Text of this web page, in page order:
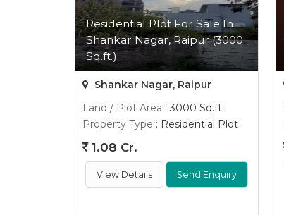
Residential Plot For Sale In
Shankar Nagar, Raipur (3000
Sq.ft.)
Shankar Nagar, Raipur
Land / Plot Area : 3000 Sq.ft.
Property Type : Residential Plot
1.08 Cr.
View Details Send Enquiry